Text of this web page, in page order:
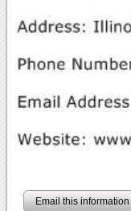
Email this information